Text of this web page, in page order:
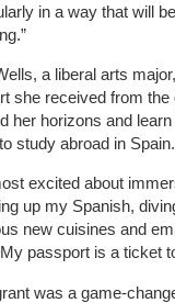
in a way that will
a liberal arts
she received from
her horizons and
study abroad in Spain.
excited about
up my Spanish,
new cuisines and
passport is a ticket
was a game-